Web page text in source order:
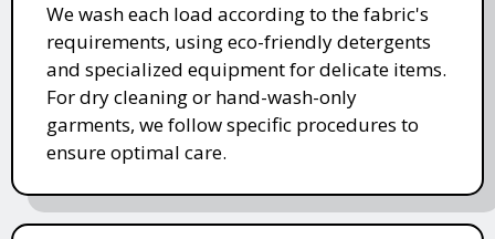
We wash each load according to the fabric's
requirements, using eco-friendly detergents
and specialized equipment for delicate items.
For dry cleaning or hand-wash-only
garments, we follow specific procedures to
ensure optimal care.